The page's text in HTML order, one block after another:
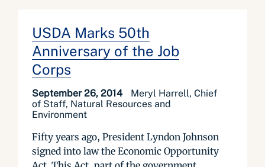
USDA Marks 50th
Anniversary of the Job
Corps
September 26, 2014
Meryl Harrell, Chief
of Staff, Natural Resources and
Environment
Fifty years ago, President Lyndon Johnson
signed into law the Economic Opportunity